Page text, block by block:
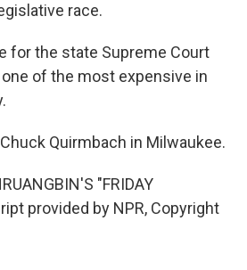
race.
for the state Supreme Court
of the most expensive in
Quirmbach in Milwaukee.
"FRIDAY
provided by NPR, Copyright